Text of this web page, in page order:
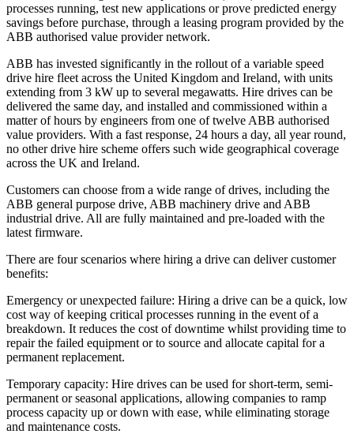
processes running, test new applications or prove predicted energy
savings before purchase, through a leasing program provided by the
ABB authorised value provider network.
ABB has invested significantly in the rollout of a variable speed
drive hire fleet across the United Kingdom and Ireland, with units
extending from 3 kW up to several megawatts. Hire drives can be
delivered the same day, and installed and commissioned within a
matter of hours by engineers from one of twelve ABB authorised
value providers. With a fast response, 24 hours a day, all year round,
no other drive hire scheme offers such wide geographical coverage
across the UK and Ireland.
Customers can choose from a wide range of drives, including the
ABB general purpose drive, ABB machinery drive and ABB
industrial drive. All are fully maintained and pre-loaded with the
latest firmware.
There are four scenarios where hiring a drive can deliver customer
benefits:
Emergency or unexpected failure: Hiring a drive can be a quick, low
cost way of keeping critical processes running in the event of a
breakdown. It reduces the cost of downtime whilst providing time to
repair the failed equipment or to source and allocate capital for a
permanent replacement.
Temporary capacity: Hire drives can be used for short-term, semi-
permanent or seasonal applications, allowing companies to ramp
process capacity up or down with ease, while eliminating storage
and maintenance costs.